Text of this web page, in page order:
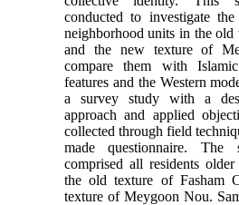
conducted to investigate
neighborhood units in the old
and the new texture of
compare them with
features and the Western
a survey study with a
approach and applied
collected through field
made questionnaire. The
comprised all residents
the old texture of Fasham
texture of Meygoon Nou.